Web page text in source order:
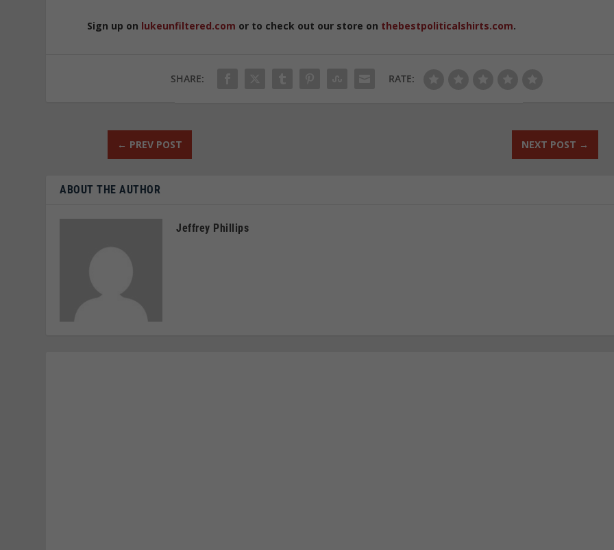
Sign up on lukeunfiltered.com or to check out our store on thebestpoliticalshirts.com.
SHARE: RATE:
← PREV POST NEXT POST →
ABOUT THE AUTHOR
Jeffrey Phillips